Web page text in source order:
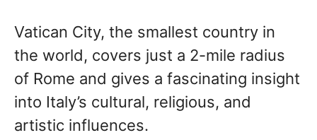
Vatican City, the smallest country in
the world, covers just a 2-mile radius
of Rome and gives a fascinating insight
into Italy’s cultural, religious, and
artistic influences.